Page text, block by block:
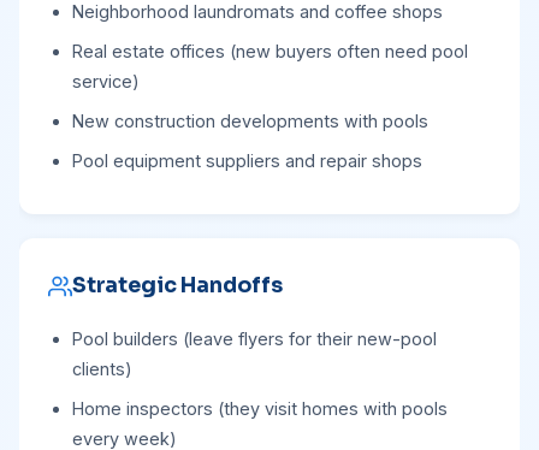
Neighborhood laundromats and coffee shops
Real estate offices (new buyers often need pool
service)
New construction developments with pools
Pool equipment suppliers and repair shops
Strategic Handoffs
Pool builders (leave flyers for their new-pool
clients)
Home inspectors (they visit homes with pools
every week)